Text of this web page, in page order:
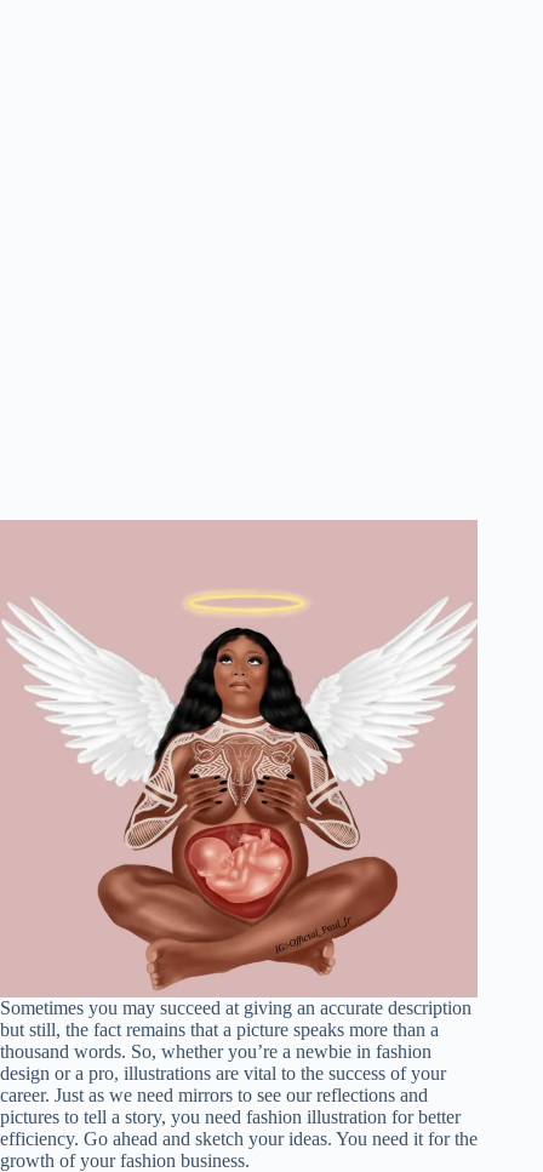
Sometimes you may succeed at giving an accurate description
but still, the fact remains that a picture speaks more than a
thousand words. So, whether you’re a newbie in fashion
design or a pro, illustrations are vital to the success of your
career. Just as we need mirrors to see our reflections and
pictures to tell a story, you need fashion illustration for better
efficiency. Go ahead and sketch your ideas. You need it for the
growth of your fashion business.